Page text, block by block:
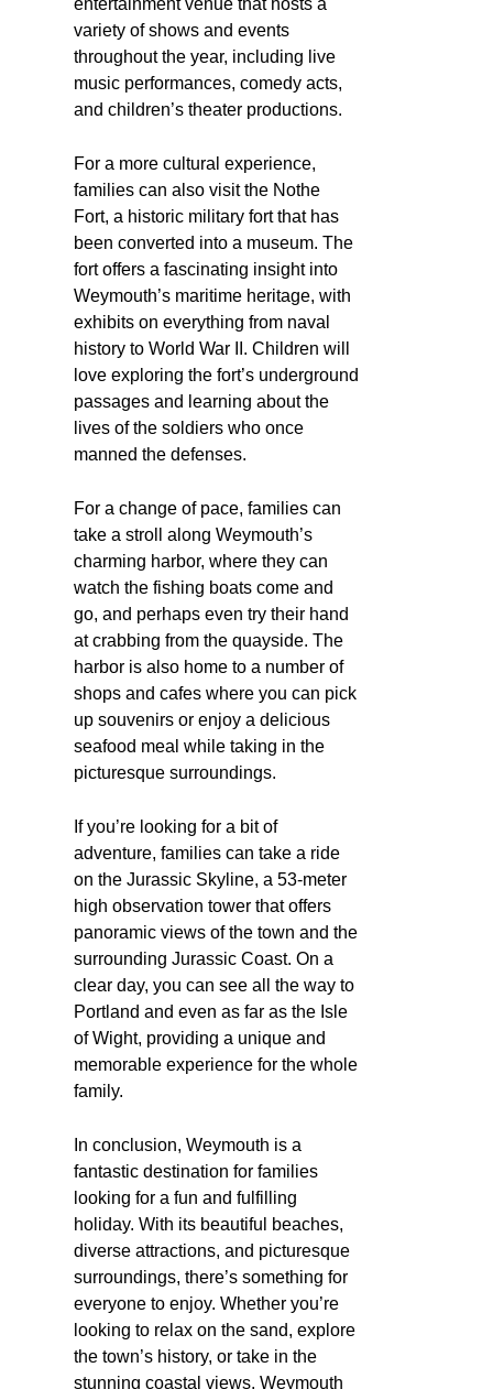
variety of shows and events
throughout the year, including live
music performances, comedy acts,
and children’s theater productions.
For a more cultural experience,
families can also visit the Nothe
Fort, a historic military fort that has
been converted into a museum. The
fort offers a fascinating insight into
Weymouth’s maritime heritage, with
exhibits on everything from naval
history to World War II. Children will
love exploring the fort’s underground
passages and learning about the
lives of the soldiers who once
manned the defenses.
For a change of pace, families can
take a stroll along Weymouth’s
charming harbor, where they can
watch the fishing boats come and
go, and perhaps even try their hand
at crabbing from the quayside. The
harbor is also home to a number of
shops and cafes where you can pick
up souvenirs or enjoy a delicious
seafood meal while taking in the
picturesque surroundings.
If you’re looking for a bit of
adventure, families can take a ride
on the Jurassic Skyline, a 53-meter
high observation tower that offers
panoramic views of the town and the
surrounding Jurassic Coast. On a
clear day, you can see all the way to
Portland and even as far as the Isle
of Wight, providing a unique and
memorable experience for the whole
family.
In conclusion, Weymouth is a
fantastic destination for families
looking for a fun and fulfilling
holiday. With its beautiful beaches,
diverse attractions, and picturesque
surroundings, there’s something for
everyone to enjoy. Whether you’re
looking to relax on the sand, explore
the town’s history, or take in the
stunning coastal views, Weymouth